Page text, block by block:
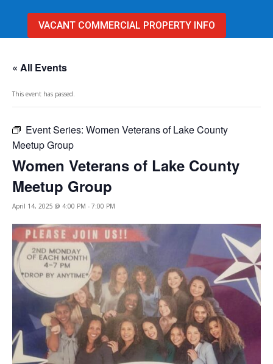
VACANT COMMERCIAL PROPERTY INFO
« All Events
This event has passed.
Event Series: Women Veterans of Lake County
Meetup Group
Women Veterans of Lake County
Meetup Group
April 14, 2025 @ 4:00 PM - 7:00 PM